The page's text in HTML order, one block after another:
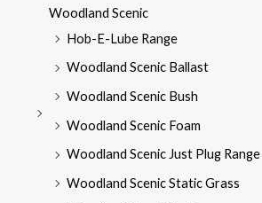
Woodland Scenic
Hob-E-Lube Range
Woodland Scenic Ballast
Woodland Scenic Bush
Woodland Scenic Foam
Woodland Scenic Just Plug Range
Woodland Scenic Static Grass